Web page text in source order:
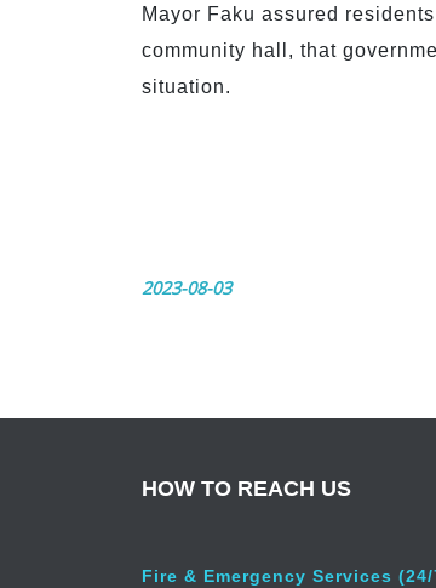
Mayor Faku assured
community hall, that
situation.
2023-08-03
HOW TO REACH US
Fire & Emergency Services (24/